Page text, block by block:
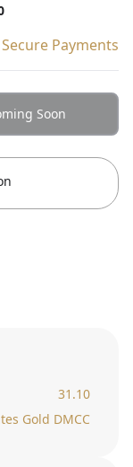
Secure Payments
Soon
31.10
Gold DMCC